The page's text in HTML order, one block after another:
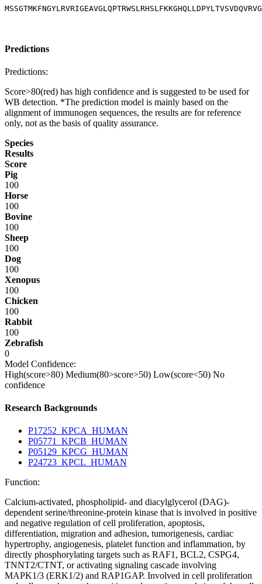
Predictions
Predictions:
Score>80(red) has high confidence and is suggested to be used for
WB detection. *The prediction model is mainly based on the
alignment of immunogen sequences, the results are for reference
only, not as the basis of quality assurance.
Species
Results
Score
Pig
100
Horse
100
Bovine
100
Sheep
100
Dog
100
Xenopus
100
Chicken
100
Rabbit
100
Zebrafish
0
Model Confidence:
High(score>80) Medium(80>score>50) Low(score<50) No
confidence
Research Backgrounds
P17252_KPCA_HUMAN
P05771_KPCB_HUMAN
P05129_KPCG_HUMAN
P24723_KPCL_HUMAN
Function:
Calcium-activated, phospholipid- and diacylglycerol (DAG)-
dependent serine/threonine-protein kinase that is involved in positive
and negative regulation of cell proliferation, apoptosis,
differentiation, migration and adhesion, tumorigenesis, cardiac
hypertrophy, angiogenesis, platelet function and inflammation, by
directly phosphorylating targets such as RAF1, BCL2, CSPG4,
TNNT2/CTNT, or activating signaling cascade involving
MAPK1/3 (ERK1/2) and RAP1GAP. Involved in cell proliferation